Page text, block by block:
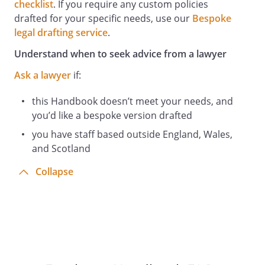
Employer as to the organisation of
business operations and steps to be
infection. Any questions should be
referred to the Health and Safety Officer.
(COVID-19), it is important that all staff
members follow the guidelines set out in
this policy to ensure maximum safety and
to minimise the risk of infection. We will
ensure they are kept up-to-date with
checklist. If you require any custom policies
drafted for your specific needs, use our Bespoke
legal drafting service.
Understand when to seek advice from a lawyer
Ask a lawyer if:
this Handbook doesn’t meet your needs, and
you’d like a bespoke version drafted
you have staff based outside England, Wales,
and Scotland
Collapse